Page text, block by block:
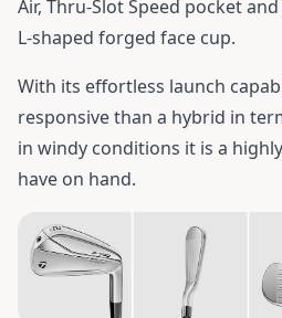
Air, Thru-Slot Speed pocket
L-shaped forged face cup.
With its effortless launch
responsive than a hybrid in
in windy conditions it is a
have on hand.